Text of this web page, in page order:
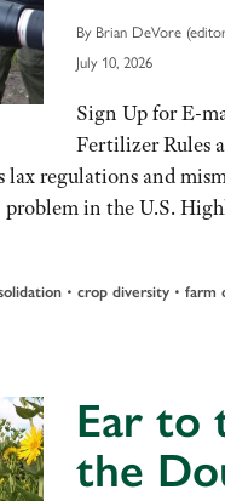
By Brian DeVore
July 10, 2026
Sign Up for E-
Fertilizer Rules
lax regulations and
in the U.S.
• crop diversity • farm
Ear to
the